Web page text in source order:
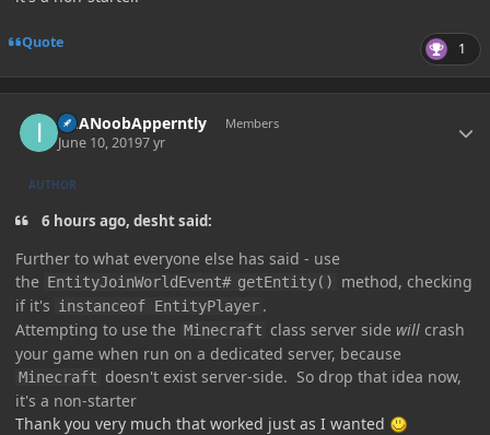
Quote 1
ImANoobApperntly Members
June 10, 20197 yr
AUTHOR
6 hours ago, desht said:
Further to what everyone else has said - use
the EntityJoinWorldEvent# getEntity()
method, checking
if it's instanceof EntityPlayer .
Attempting to use the Minecraft class server side will crash
your game when run on a dedicated server, because
Minecraft doesn't exist server-side. So drop that idea now,
it's a non-starter
Thank you very much that worked just as I wanted